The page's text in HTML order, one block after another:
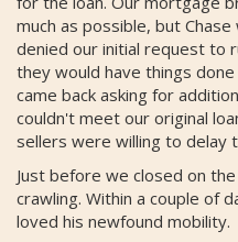
much as possible, but
denied our initial request to
they would have things
came back asking for
couldn't meet our original
sellers were willing to delay
Just before we closed on
crawling. Within a couple of
loved his newfound mobility.